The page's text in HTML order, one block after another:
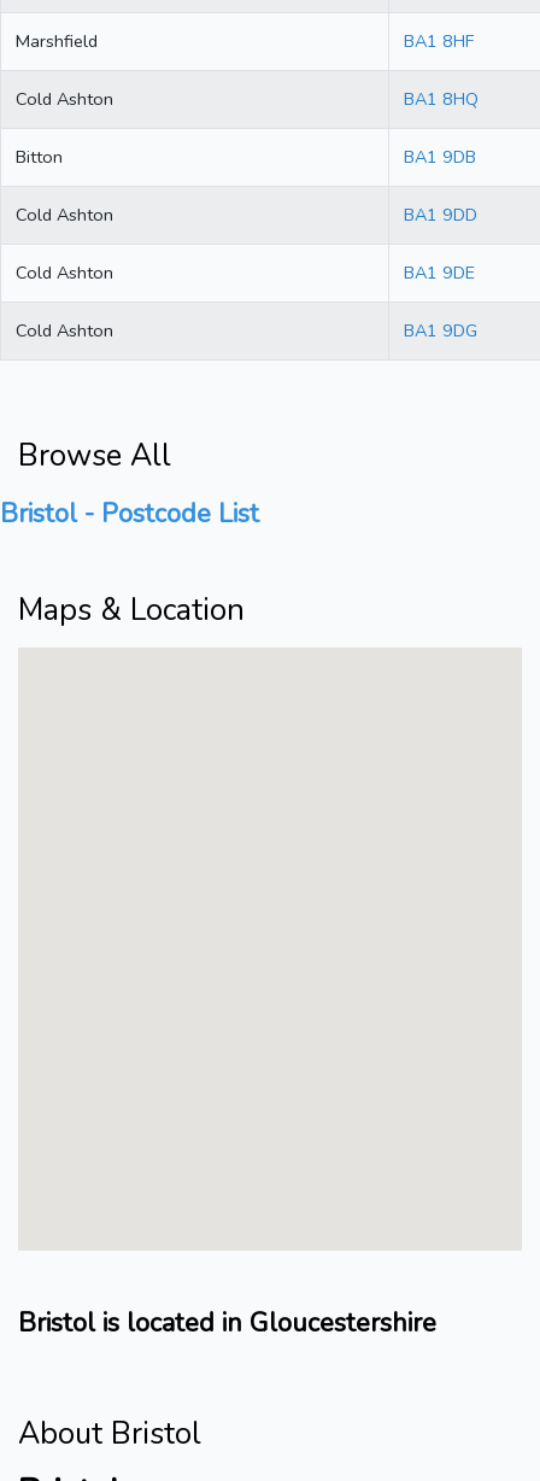
Marshfield BA1 8HF
Cold Ashton BA1 8HQ
Bitton BA1 9DB
Cold Ashton BA1 9DD
Cold Ashton BA1 9DE
Cold Ashton BA1 9DG
Browse All
Bristol - Postcode List
Maps & Location
Bristol is located in Gloucestershire
About Bristol